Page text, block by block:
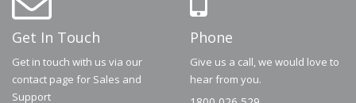
Get In Touch
Get in touch with us via our
contact page for Sales and
Support
Phone
Give us a call, we would love to
hear from you.